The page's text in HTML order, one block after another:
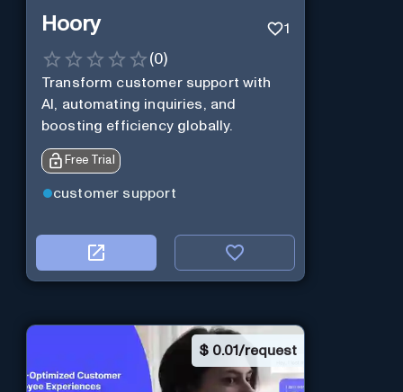
Hoory 1
(0)
Transform customer support with
AI, automating inquiries, and
boosting efficiency globally.
Free Trial
customer support
$ 0.01/request